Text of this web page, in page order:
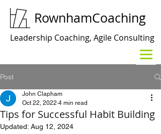
RownhamCoaching
Leadership Coaching, Agile Consulting
Post
Tips for Successful Habit Building
John Clapham
Oct 22, 2022 4 min read
Updated: Aug 12, 2024